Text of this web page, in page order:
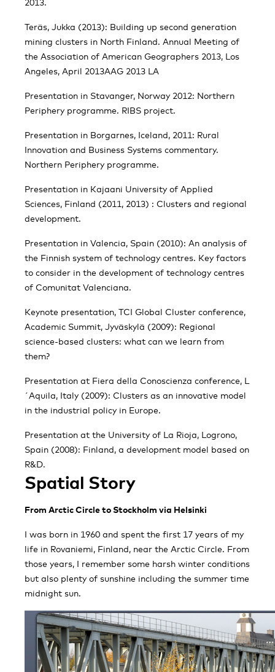
2013.
Teräs, Jukka (2013): Building up second generation
mining clusters in North Finland. Annual Meeting of
the Association of American Geographers 2013, Los
Angeles, April 2013AAG 2013 LA
Presentation in Stavanger, Norway 2012: Northern
Periphery programme. RIBS project.
Presentation in Borgarnes, Iceland, 2011: Rural
Innovation and Business Systems commentary.
Northern Periphery programme.
Presentation in Kajaani University of Applied
Sciences, Finland (2011, 2013) : Clusters and regional
development.
Presentation in Valencia, Spain (2010): An analysis of
the Finnish system of technology centres. Key factors
to consider in the development of technology centres
of Comunitat Valenciana.
Keynote presentation, TCI Global Cluster conference,
Academic Summit, Jyväskylä (2009): Regional
science-based clusters: what can we learn from
them?
Presentation at Fiera della Conoscienza conference, L
´Aquila, Italy (2009): Clusters as an innovative model
in the industrial policy in Europe.
Presentation at the University of La Rioja, Logrono,
Spain (2008): Finland, a development model based on
R&D.
Spatial Story
From Arctic Circle to Stockholm via Helsinki
I was born in 1960 and spent the first 17 years of my
life in Rovaniemi, Finland, near the Arctic Circle. From
those years, I remember some harsh winter conditions
but also plenty of sunshine including the summer time
midnight sun.